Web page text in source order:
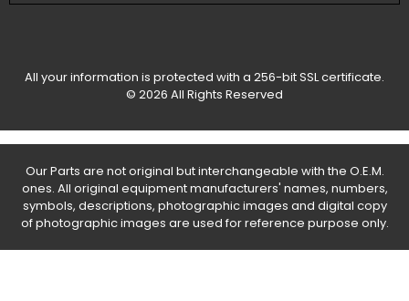
All your information is protected with a 256-bit SSL certificate.
© 2026 All Rights Reserved
Our Parts are not original but interchangeable with the O.E.M.
ones. All original equipment manufacturers' names, numbers,
symbols, descriptions, photographic images and digital copy
of photographic images are used for reference purpose only.